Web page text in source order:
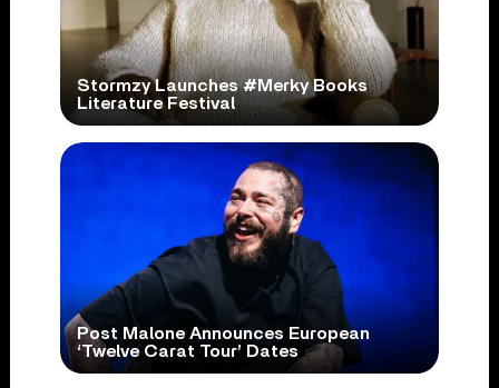
Stormzy Launches #Merky Books
Literature Festival
Post Malone Announces European
‘Twelve Carat Tour’ Dates